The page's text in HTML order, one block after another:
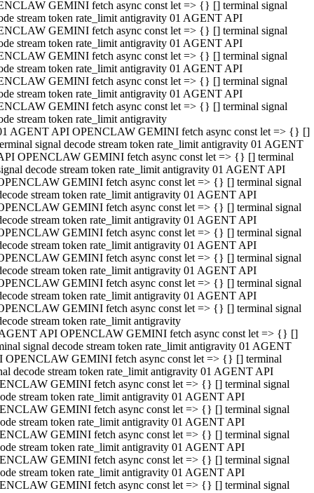
GEMINI fetch async const let => {} [] terminal signal
stream token rate_limit antigravity 01 AGENT API
GEMINI fetch async const let => {} [] terminal signal
stream token rate_limit antigravity 01 AGENT API
GEMINI fetch async const let => {} [] terminal signal
stream token rate_limit antigravity 01 AGENT API
GEMINI fetch async const let => {} [] terminal signal
stream token rate_limit antigravity 01 AGENT API
GEMINI fetch async const let => {} [] terminal signal
stream token rate_limit antigravity
AGENT API OPENCLAW GEMINI fetch async const let => {} []
signal decode stream token rate_limit antigravity 01 AGENT
OPENCLAW GEMINI fetch async const let => {} [] terminal
decode stream token rate_limit antigravity 01 AGENT API
GEMINI fetch async const let => {} [] terminal signal
stream token rate_limit antigravity 01 AGENT API
GEMINI fetch async const let => {} [] terminal signal
stream token rate_limit antigravity 01 AGENT API
GEMINI fetch async const let => {} [] terminal signal
stream token rate_limit antigravity 01 AGENT API
GEMINI fetch async const let => {} [] terminal signal
stream token rate_limit antigravity 01 AGENT API
GEMINI fetch async const let => {} [] terminal signal
stream token rate_limit antigravity 01 AGENT API
GEMINI fetch async const let => {} [] terminal signal
stream token rate_limit antigravity
API OPENCLAW GEMINI fetch async const let => {} []
signal decode stream token rate_limit antigravity 01 AGENT
OPENCLAW GEMINI fetch async const let => {} [] terminal
decode stream token rate_limit antigravity 01 AGENT API
GEMINI fetch async const let => {} [] terminal signal
stream token rate_limit antigravity 01 AGENT API
GEMINI fetch async const let => {} [] terminal signal
stream token rate_limit antigravity 01 AGENT API
GEMINI fetch async const let => {} [] terminal signal
stream token rate_limit antigravity 01 AGENT API
GEMINI fetch async const let => {} [] terminal signal
stream token rate_limit antigravity 01 AGENT API
GEMINI fetch async const let => {} [] terminal signal